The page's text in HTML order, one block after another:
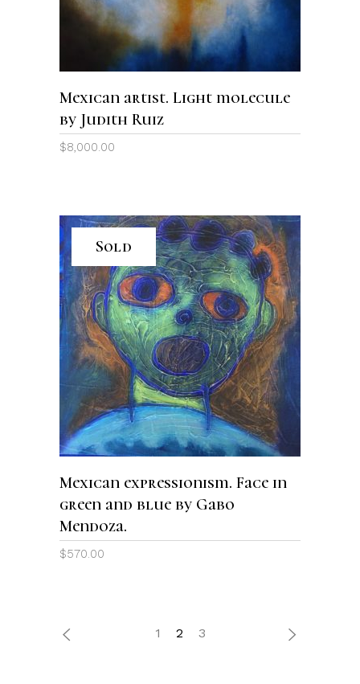
Mexican artist. Light molecule
by Judith Ruiz
$8,000.00
Sold
READ MORE
Mexican expressionism. Face in
green and blue by Gabo
Mendoza.
$570.00
1 2 3